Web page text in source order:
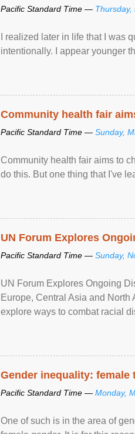
Pacific Standard Time —
I realized later in life that I was
intentionally. I appear younger
Community health fair
Pacific Standard Time — Sunday,
Community health fair aims to
do this. But one thing that I've
UN Forum Explores
Pacific Standard Time — Sunday,
UN Forum Explores Ongoing
Europe, Central Asia and
explore ways to combat racial
Gender inequality:
Pacific Standard Time — Monday,
One of such is in the area of